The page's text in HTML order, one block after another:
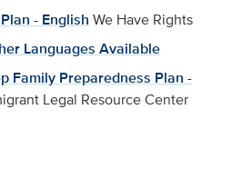
- English We Have Rights
Languages Available
Family Preparedness Plan -
Legal Resource Center